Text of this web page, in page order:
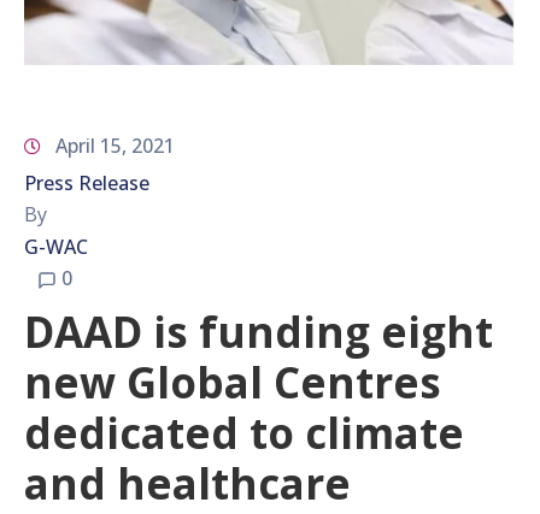
April 15, 2021
Press Release
By
G-WAC
0
DAAD is funding eight
new Global Centres
dedicated to climate
and healthcare